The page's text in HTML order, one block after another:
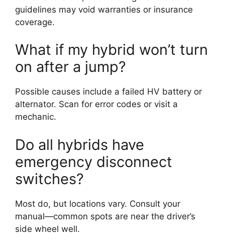
guidelines may void warranties or insurance
coverage.
What if my hybrid won’t turn
on after a jump?
Possible causes include a failed HV battery or
alternator. Scan for error codes or visit a
mechanic.
Do all hybrids have
emergency disconnect
switches?
Most do, but locations vary. Consult your
manual—common spots are near the driver’s
side wheel well.